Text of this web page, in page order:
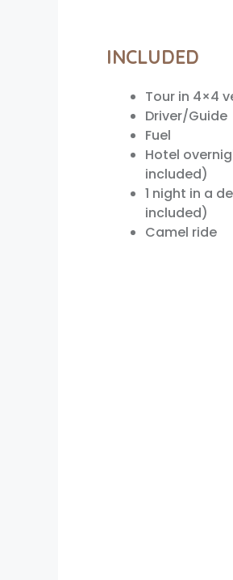
INCLUDED
Tour in 4×4
Driver/Guide
Fuel
Hotel
included)
1 night in a
included)
Camel ride